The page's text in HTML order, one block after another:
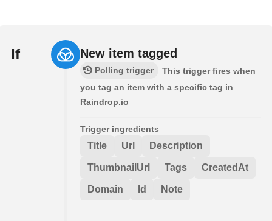
If New item tagged
Polling trigger
This trigger fires when
you tag an item with a specific tag in
Raindrop.io
Trigger ingredients
Title Url Description
ThumbnailUrl Tags CreatedAt
Domain Id Note